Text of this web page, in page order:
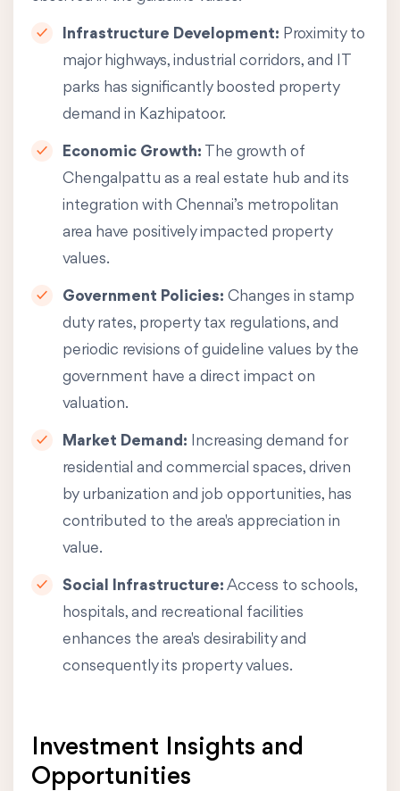
Infrastructure Development: Proximity to
major highways, industrial corridors, and IT
parks has significantly boosted property
demand in Kazhipatoor.
Economic Growth: The growth of
Chengalpattu as a real estate hub and its
integration with Chennai’s metropolitan
area have positively impacted property
values.
Government Policies: Changes in stamp
duty rates, property tax regulations, and
periodic revisions of guideline values by the
government have a direct impact on
valuation.
Market Demand: Increasing demand for
residential and commercial spaces, driven
by urbanization and job opportunities, has
contributed to the area's appreciation in
value.
Social Infrastructure: Access to schools,
hospitals, and recreational facilities
enhances the area's desirability and
consequently its property values.
Investment Insights and
Opportunities